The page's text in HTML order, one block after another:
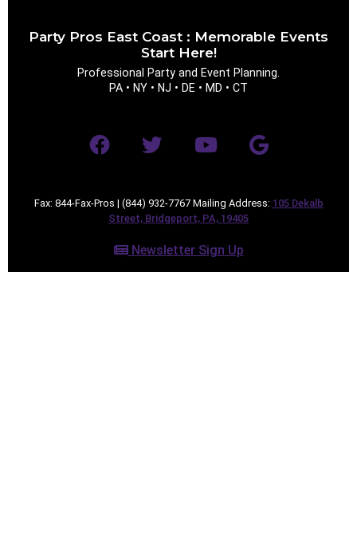
Party Pros East Coast : Memorable Events
Start Here!
Professional Party and Event Planning.
PA • NY • NJ • DE • MD • CT
Fax: 844-Fax-Pros | (844) 932-7767 Mailing Address: 105 Dekalb
Street, Bridgeport, PA, 19405
Newsletter Sign Up
Event Type
How Many People?
Products of Interest?